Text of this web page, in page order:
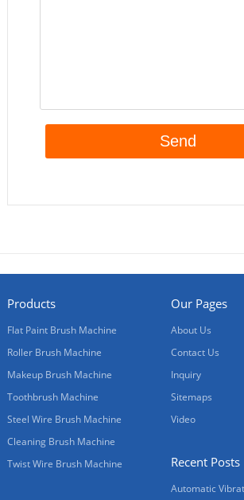
Products
Flat Paint Brush Machine
Roller Brush Machine
Makeup Brush Machine
Toothbrush Machine
Steel Wire Brush Machine
Cleaning Brush Machine
Twist Wire Brush Machine
Our Pages
About Us
Contact Us
Inquiry
Sitemaps
Video
Recent Posts
Automatic